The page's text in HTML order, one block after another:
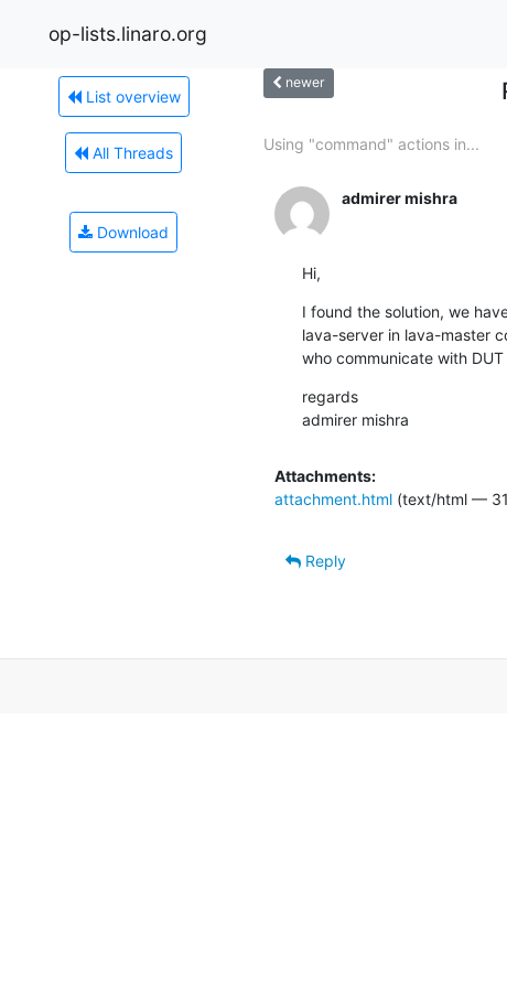
op-lists.linaro.org
List overview
All Threads
Download
newer
Using "command" actions in...
admirer mishra
Hi,
I found the solution, we
lava-server in lava-master
who communicate with
regards
admirer mishra
Attachments:
attachment.html (text/html —
Reply